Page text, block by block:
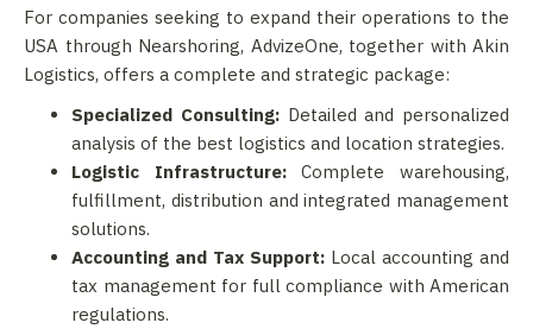
For companies seeking to expand their operations to the
USA through Nearshoring, AdvizeOne, together with Akin
Logistics, offers a complete and strategic package:
Specialized Consulting:Detailed and personalized
analysis of the best logistics and location strategies.
Logistic Infrastructure:Complete warehousing,
fulfillment, distribution and integrated management
solutions.
Accounting and Tax Support: Local accounting and
tax management for full compliance with American
regulations.